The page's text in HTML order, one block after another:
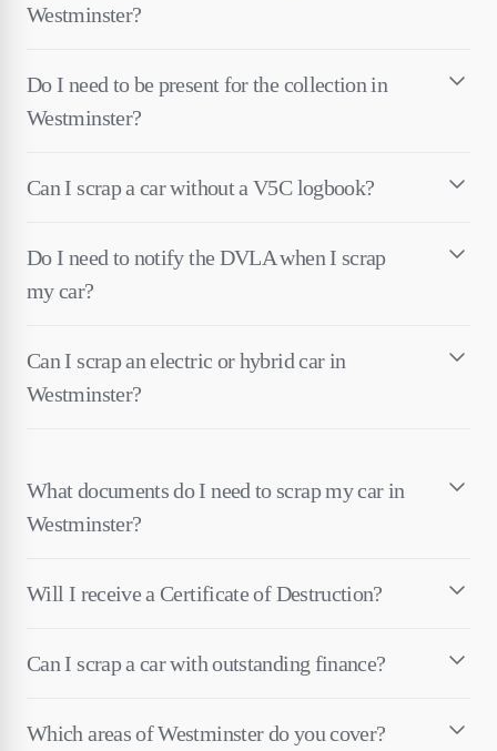
Westminster?
Do I need to be present for the collection in
Westminster?
Can I scrap a car without a V5C logbook?
Do I need to notify the DVLA when I scrap
my car?
Can I scrap an electric or hybrid car in
Westminster?
What documents do I need to scrap my car in
Westminster?
Will I receive a Certificate of Destruction?
Can I scrap a car with outstanding finance?
Which areas of Westminster do you cover?